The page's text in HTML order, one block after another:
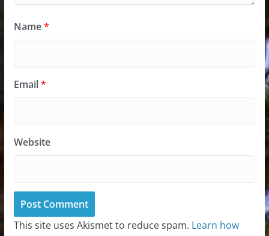
Name*
Email*
Website
This site uses Akismet to reduce spam. Learn how